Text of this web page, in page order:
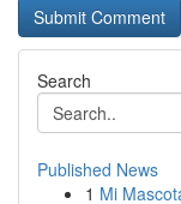
Search
Published News
1 Mi